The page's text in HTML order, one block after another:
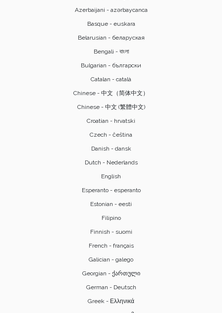
Azerbaijani - azərbaycanca
Basque - euskara
Belarusian - беларуская
Bengali - বাংলা
Bulgarian - български
Catalan - català
Chinese - 中文（简体中文）
Chinese - 中文 (繁體中文)
Croatian - hrvatski
Czech - čeština
Danish - dansk
Dutch - Nederlands
English
Esperanto - esperanto
Estonian - eesti
Filipino
Finnish - suomi
French - français
Galician - galego
Georgian - ქართული
German - Deutsch
Greek - Ελληνικά